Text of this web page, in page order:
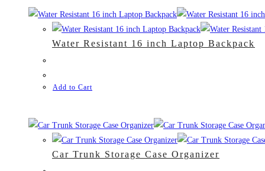
Water Resistant 16 inch Laptop Backpack
Add to Cart
Car Trunk Storage Case Organizer